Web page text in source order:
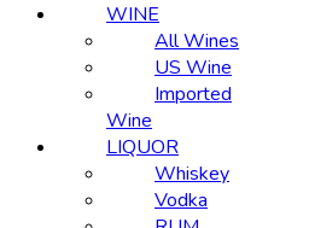
WINE
All Wines
US Wine
Imported
Wine
LIQUOR
Whiskey
Vodka